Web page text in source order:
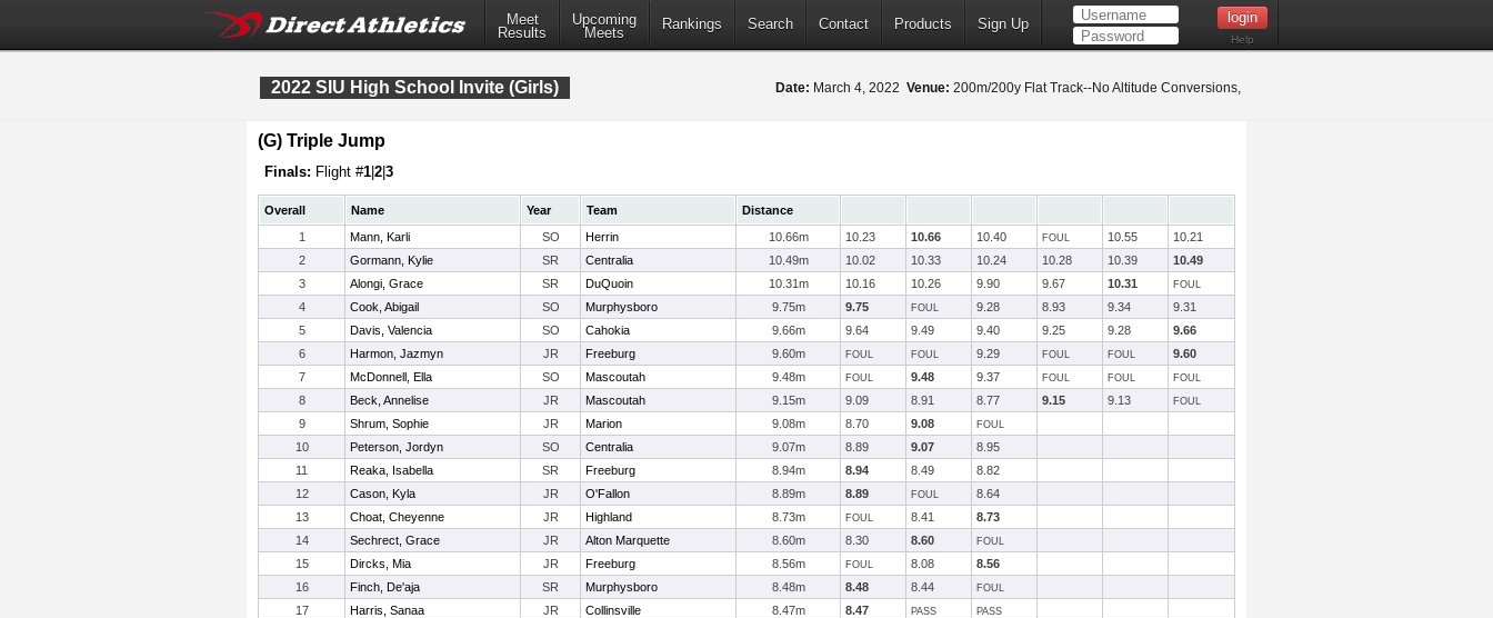
Meet
Results
Upcoming
Meets
Rankings Search Contact Products Sign Up
Help
2022 SIU High School Invite (Girls) Date: March 4, 2022 Venue: 200m/200y Flat Track--No Altitude Conversions,
(G) Triple Jump
Finals: Flight #1 2 3
Overall Name Year Team
Distance
1
Mann, Karli SO Herrin 10.66m 10.23 10.66 10.40 FOUL 10.55
10.21
2
Gormann, Kylie SR Centralia 10.49m 10.02 10.33 10.24 10.28 10.39
10.49
3
Alongi, Grace SR DuQuoin 10.31m 10.16 10.26 9.90 9.67 10.31 FOUL
4 Cook, Abigail SO Murphysboro 9.75m 9.75 FOUL 9.28 8.93 9.34
9.31
5
Davis, Valencia SO Cahokia 9.66m 9.64 9.49 9.40 9.25 9.28
9.66
6
Harmon, Jazmyn JR Freeburg 9.60m FOUL FOUL 9.29 FOUL FOUL
9.60
7
McDonnell, Ella SO Mascoutah 9.48m FOUL 9.48 9.37 FOUL FOUL FOUL
8 Beck, Annelise JR Mascoutah 9.15m 9.09 8.91 8.77 9.15 9.13 FOUL
9 Shrum, Sophie JR Marion 9.08m 8.70 9.08 FOUL
10 Peterson, Jordyn SO Centralia 9.07m 8.89 9.07
8.95
11
Reaka, Isabella SR Freeburg 8.94m 8.94 8.49
8.82
12
Cason, Kyla JR O'Fallon 8.89m 8.89 FOUL
8.64
13
Choat, Cheyenne JR Highland 8.73m FOUL 8.41
8.73
14
Sechrect, Grace JR Alton Marquette 8.60m 8.30 8.60 FOUL
15 Dircks, Mia JR Freeburg 8.56m FOUL 8.08
8.56
16
Finch, De'aja SR Murphysboro 8.48m 8.48 8.44 FOUL
17 Harris, Sanaa JR Collinsville 8.47m 8.47 PASS PASS